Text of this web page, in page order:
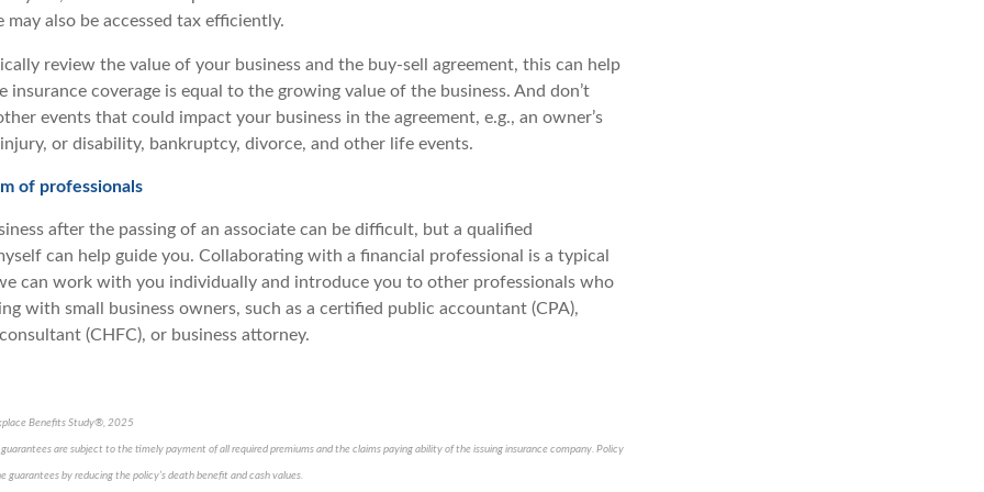
may also be accessed tax efficiently.
review the value of your business and the buy-sell agreement, this can help
insurance coverage is equal to the growing value of the business. And don’t
events that could impact your business in the agreement, e.g., an owner’s
or disability, bankruptcy, divorce, and other life events.
of professionals
after the passing of an associate can be difficult, but a qualified
can help guide you. Collaborating with a financial professional is a typical
can work with you individually and introduce you to other professionals who
with small business owners, such as a certified public accountant (CPA),
(CHFC), or business attorney.
Benefits Study®, 2025
are subject to the timely payment of all required premiums and the claims paying ability of the issuing insurance company. Policy
guarantees by reducing the policy’s death benefit and cash values.